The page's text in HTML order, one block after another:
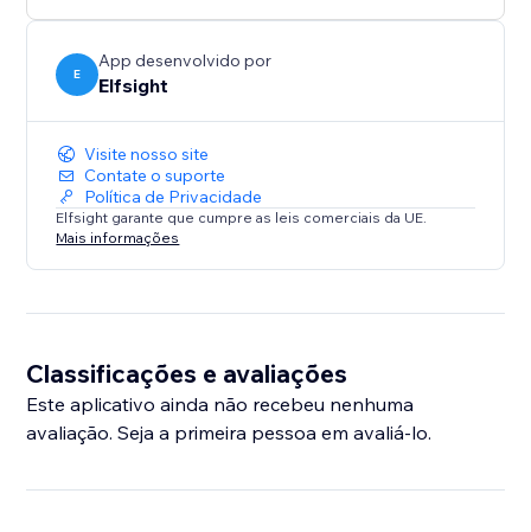
E
App desenvolvido por
Elfsight
Visite nosso site
Contate o suporte
Política de Privacidade
Elfsight garante que cumpre as leis comerciais da UE.
Mais informações
Classificações e avaliações
Este aplicativo ainda não recebeu nenhuma
avaliação. Seja a primeira pessoa em avaliá-lo.